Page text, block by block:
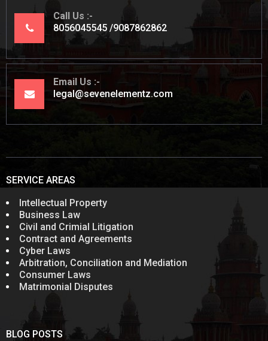
Call Us
8056045545 9087862862
Email Us
legal@sevenelementz.com
SERVICE AREAS
Intellectual Property
Business Law
Civil and Crimial Litigation
Contract and Agreements
Cyber Laws
Arbitration, Conciliation and Mediation
Consumer Laws
Matrimonial Disputes
BLOG POSTS